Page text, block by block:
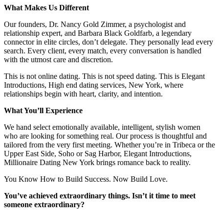
What Makes Us Different
Our founders, Dr. Nancy Gold Zimmer, a psychologist and
relationship expert, and Barbara Black Goldfarb, a legendary
connector in elite circles, don’t delegate. They personally lead every
search. Every client, every match, every conversation is handled
with the utmost care and discretion.
This is not online dating. This is not speed dating. This is Elegant
Introductions, High end dating services, New York, where
relationships begin with heart, clarity, and intention.
What You’ll Experience
We hand select emotionally available, intelligent, stylish women
who are looking for something real. Our process is thoughtful and
tailored from the very first meeting. Whether you’re in Tribeca or the
Upper East Side, Soho or Sag Harbor, Elegant Introductions,
Millionaire Dating New York brings romance back to reality.
You Know How to Build Success. Now Build Love.
You’ve achieved extraordinary things. Isn’t it time to meet
someone extraordinary?